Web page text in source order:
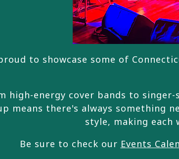
to showcase some of
high-energy cover bands to
means there's always something
style, making each
Be sure to check our Events